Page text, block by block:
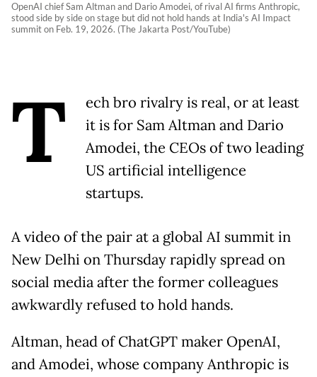
OpenAI chief Sam Altman and Dario Amodei, of rival AI firms Anthropic,
stood side by side on stage but did not hold hands at India's AI Impact
summit on Feb. 19, 2026. (The Jakarta Post/YouTube)
T
ech bro rivalry is real, or at least
it is for Sam Altman and Dario
Amodei, the CEOs of two leading
US artificial intelligence
startups.
A video of the pair at a global AI summit in
New Delhi on Thursday rapidly spread on
social media after the former colleagues
awkwardly refused to hold hands.
Altman, head of ChatGPT maker OpenAI,
and Amodei, whose company Anthropic is